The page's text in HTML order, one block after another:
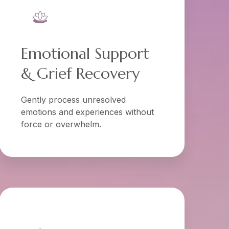
Emotional Support
& Grief Recovery
Gently process unresolved
emotions and experiences without
force or overwhelm.